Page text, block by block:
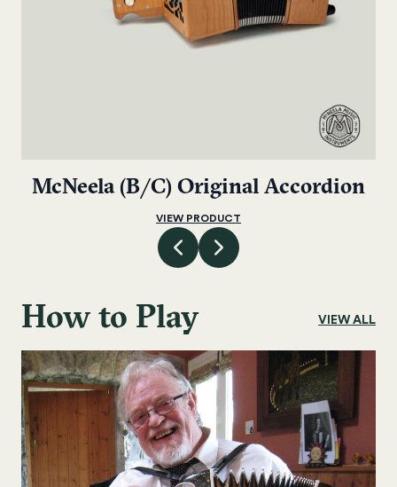
McNeela (B/C) Original Accordion
VIEW PRODUCT
How to Play VIEW ALL